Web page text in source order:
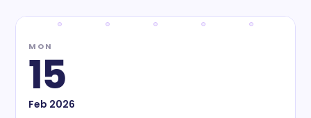
MON
15
Feb 2026